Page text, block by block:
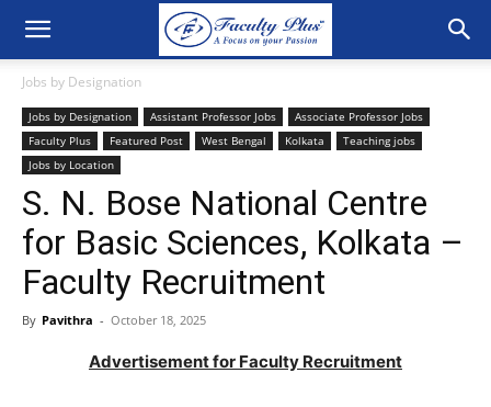
Jobs by Designation
Jobs by Designation Assistant Professor Jobs
Associate Professor Jobs
Faculty Plus
Featured Post West Bengal Kolkata
Teaching jobs
Jobs by Location
S. N. Bose National Centre
for Basic Sciences, Kolkata –
Faculty Recruitment
By Pavithra - October 18, 2025
Advertisement for Faculty Recruitment